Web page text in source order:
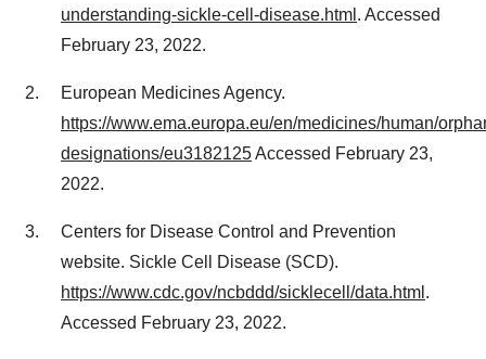
understanding-sickle-cell-disease.html . Accessed
February 23, 2022.
European Medicines Agency.
https://www.ema.europa.eu/en/medicines/human/
designations/eu3182125Accessed February 23,
2022.
Centers for Disease Control and Prevention
website. Sickle Cell Disease (SCD).
https://www.cdc.gov/ncbddd/sicklecell/data.html .
Accessed February 23, 2022.